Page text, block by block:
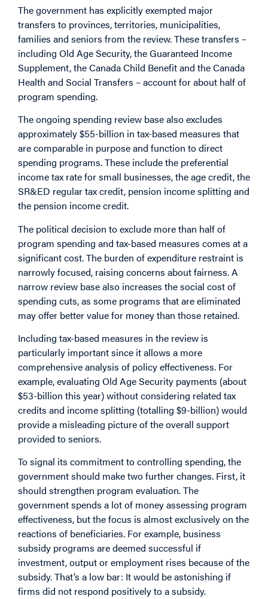
The government has explicitly exempted major
transfers to provinces, territories, municipalities,
families and seniors from the review. These transfers –
including Old Age Security, the Guaranteed Income
Supplement, the Canada Child Benefit and the Canada
Health and Social Transfers – account for about half of
program spending.
The ongoing spending review base also excludes
approximately $55-billion in tax-based measures that
are comparable in purpose and function to direct
spending programs. These include the preferential
income tax rate for small businesses, the age credit, the
SR&ED regular tax credit, pension income splitting and
the pension income credit.
The political decision to exclude more than half of
program spending and tax-based measures comes at a
significant cost. The burden of expenditure restraint is
narrowly focused, raising concerns about fairness. A
narrow review base also increases the social cost of
spending cuts, as some programs that are eliminated
may offer better value for money than those retained.
Including tax-based measures in the review is
particularly important since it allows a more
comprehensive analysis of policy effectiveness. For
example, evaluating Old Age Security payments (about
$53-billion this year) without considering related tax
credits and income splitting (totalling $9-billion) would
provide a misleading picture of the overall support
provided to seniors.
To signal its commitment to controlling spending, the
government should make two further changes. First, it
should strengthen program evaluation. The
government spends a lot of money assessing program
effectiveness, but the focus is almost exclusively on the
reactions of beneficiaries. For example, business
subsidy programs are deemed successful if
investment, output or employment rises because of the
subsidy. That’s a low bar: It would be astonishing if
firms did not respond positively to a subsidy.